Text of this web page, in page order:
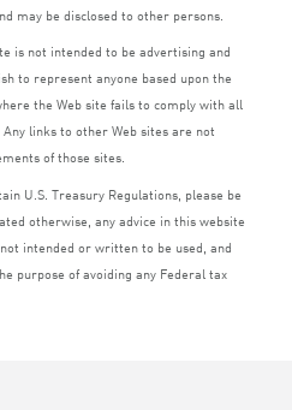
may be disclosed to other persons.
is not intended to be advertising and
to represent anyone based upon the
the Web site fails to comply with all
links to other Web sites are not
of those sites.
U.S. Treasury Regulations, please be
otherwise, any advice in this website
intended or written to be used, and
purpose of avoiding any Federal tax